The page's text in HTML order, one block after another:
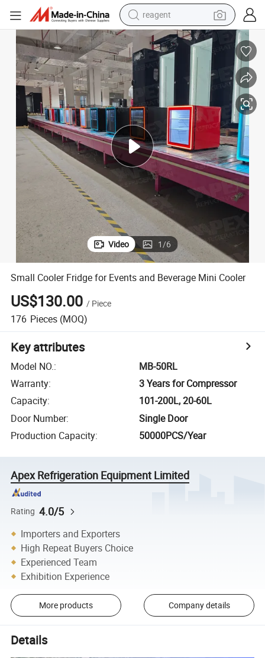
shoulder bag
basketball shoe
alloy wheel
racing motorcycle
electric car
reagent
Video 1/6
Small Cooler Fridge for Events and Beverage Mini Cooler
US$130.00 / Piece
176 Pieces (MOQ)
Key attributes
Model NO.:
MB-50RL
Warranty:
3 Years for Compressor
Capacity:
101-200L, 20-60L
Door Number:
Single Door
Production Capacity: 50000PCS/Year
Apex Refrigeration Equipment Limited
Rating 4.0/5
Importers and Exporters
High Repeat Buyers Choice
Experienced Team
Exhibition Experience
More products Company details
Details